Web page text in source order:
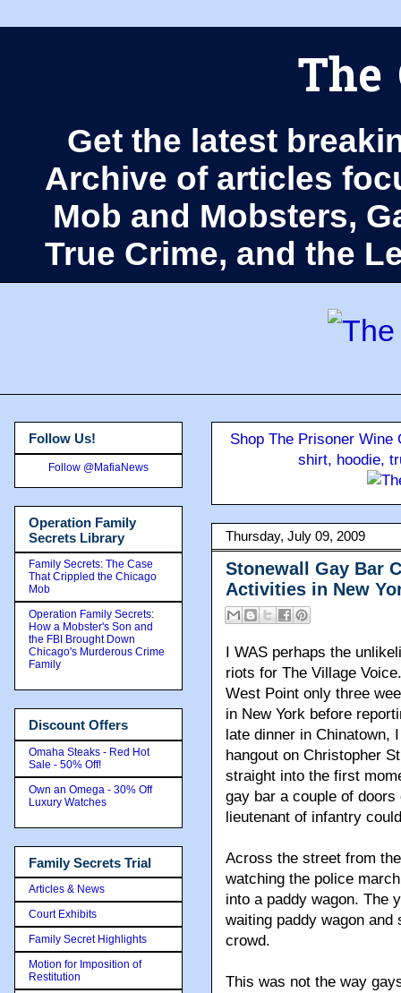
The
Get the latest
Archive of articles
Mob and Mobsters,
True Crime, and the
Shop The Prisoner
shirt, hoodie,
Thursday, July 09, 2009
Stonewall Gay Bar
Activities in New
I WAS perhaps the
riots for The Village
West Point only three
in New York before
late dinner in Chinatown,
hangout on Christopher
straight into the first
gay bar a couple of
lieutenant of infantry
Across the street from
watching the police
into a paddy wagon. The
waiting paddy wagon
crowd.
This was not the way
Follow Us!
Follow @MafiaNews
Operation Family
Secrets Library
Family Secrets: The Case
That Crippled the Chicago
Mob
Operation Family Secrets:
How a Mobster's Son and
the FBI Brought Down
Chicago's Murderous Crime
Family
Discount Offers
Omaha Steaks - Red Hot
Sale - 50% Off!
Own an Omega - 30% Off
Luxury Watches
Family Secrets Trial
Articles & News
Court Exhibits
Family Secret Highlights
Motion for Imposition of
Restitution